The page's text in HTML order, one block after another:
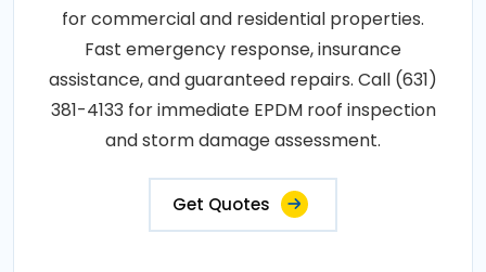
for commercial and residential properties.
Fast emergency response, insurance
assistance, and guaranteed repairs. Call (631)
381-4133 for immediate EPDM roof inspection
and storm damage assessment.
Get Quotes